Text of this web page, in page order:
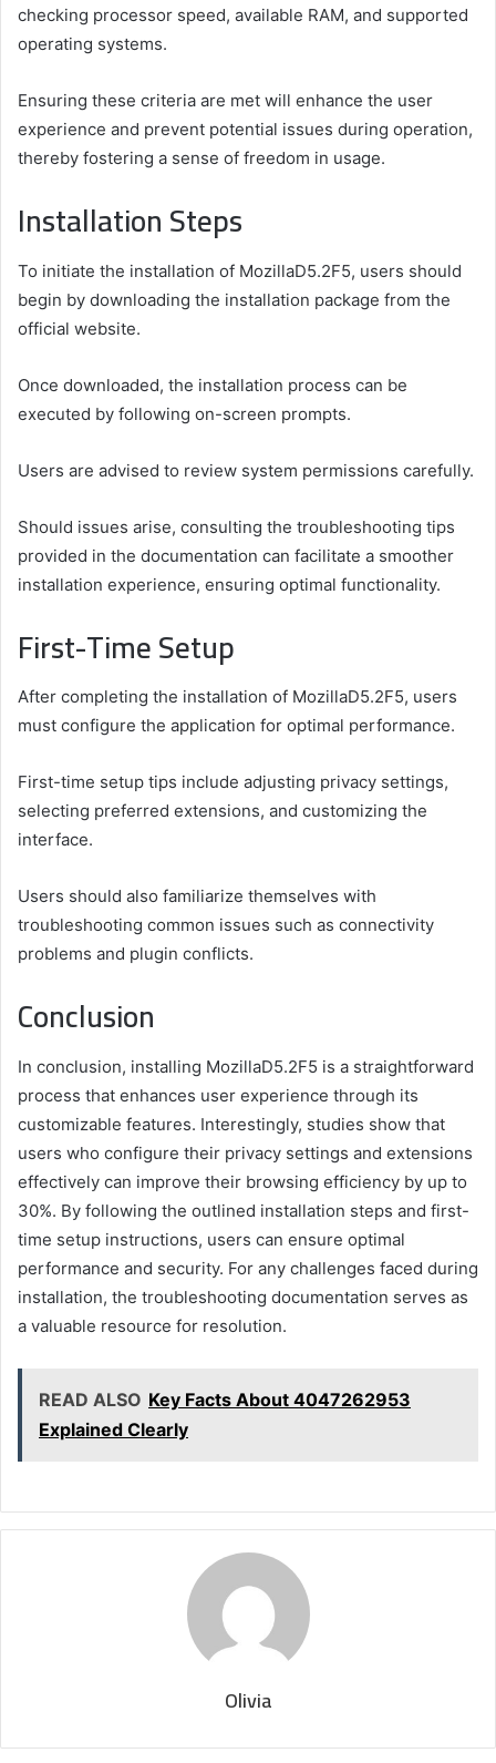
checking processor speed, available RAM, and supported
operating systems.
Ensuring these criteria are met will enhance the user
experience and prevent potential issues during operation,
thereby fostering a sense of freedom in usage.
Installation Steps
To initiate the installation of MozillaD5.2F5, users should
begin by downloading the installation package from the
official website.
Once downloaded, the installation process can be
executed by following on-screen prompts.
Users are advised to review system permissions carefully.
Should issues arise, consulting the troubleshooting tips
provided in the documentation can facilitate a smoother
installation experience, ensuring optimal functionality.
First-Time Setup
After completing the installation of MozillaD5.2F5, users
must configure the application for optimal performance.
First-time setup tips include adjusting privacy settings,
selecting preferred extensions, and customizing the
interface.
Users should also familiarize themselves with
troubleshooting common issues such as connectivity
problems and plugin conflicts.
Conclusion
In conclusion, installing MozillaD5.2F5 is a straightforward
process that enhances user experience through its
customizable features. Interestingly, studies show that
users who configure their privacy settings and extensions
effectively can improve their browsing efficiency by up to
30%. By following the outlined installation steps and first-
time setup instructions, users can ensure optimal
performance and security. For any challenges faced during
installation, the troubleshooting documentation serves as
a valuable resource for resolution.
READ ALSO Key Facts About 4047262953
Explained Clearly
Olivia